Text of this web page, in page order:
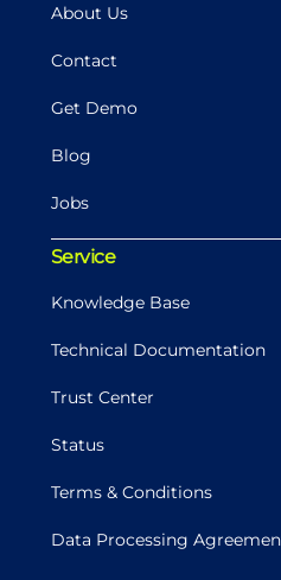
About Us
Contact
Get Demo
Blog
Jobs
Service
Knowledge Base
Technical Documentation
Trust Center
Status
Terms & Conditions
Data Processing